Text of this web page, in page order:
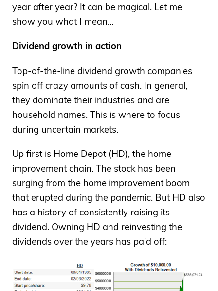
year after year? It can be magical. Let me
show you what I mean…
Dividend growth in action
Top-of-the-line dividend growth companies
spin off crazy amounts of cash. In general,
they dominate their industries and are
household names. This is where to focus
during uncertain markets.
Up first is Home Depot (HD), the home
improvement chain. The stock has been
surging from the home improvement boom
that erupted during the pandemic. But HD also
has a history of consistently raising its
dividend. Owning HD and reinvesting the
dividends over the years has paid off: